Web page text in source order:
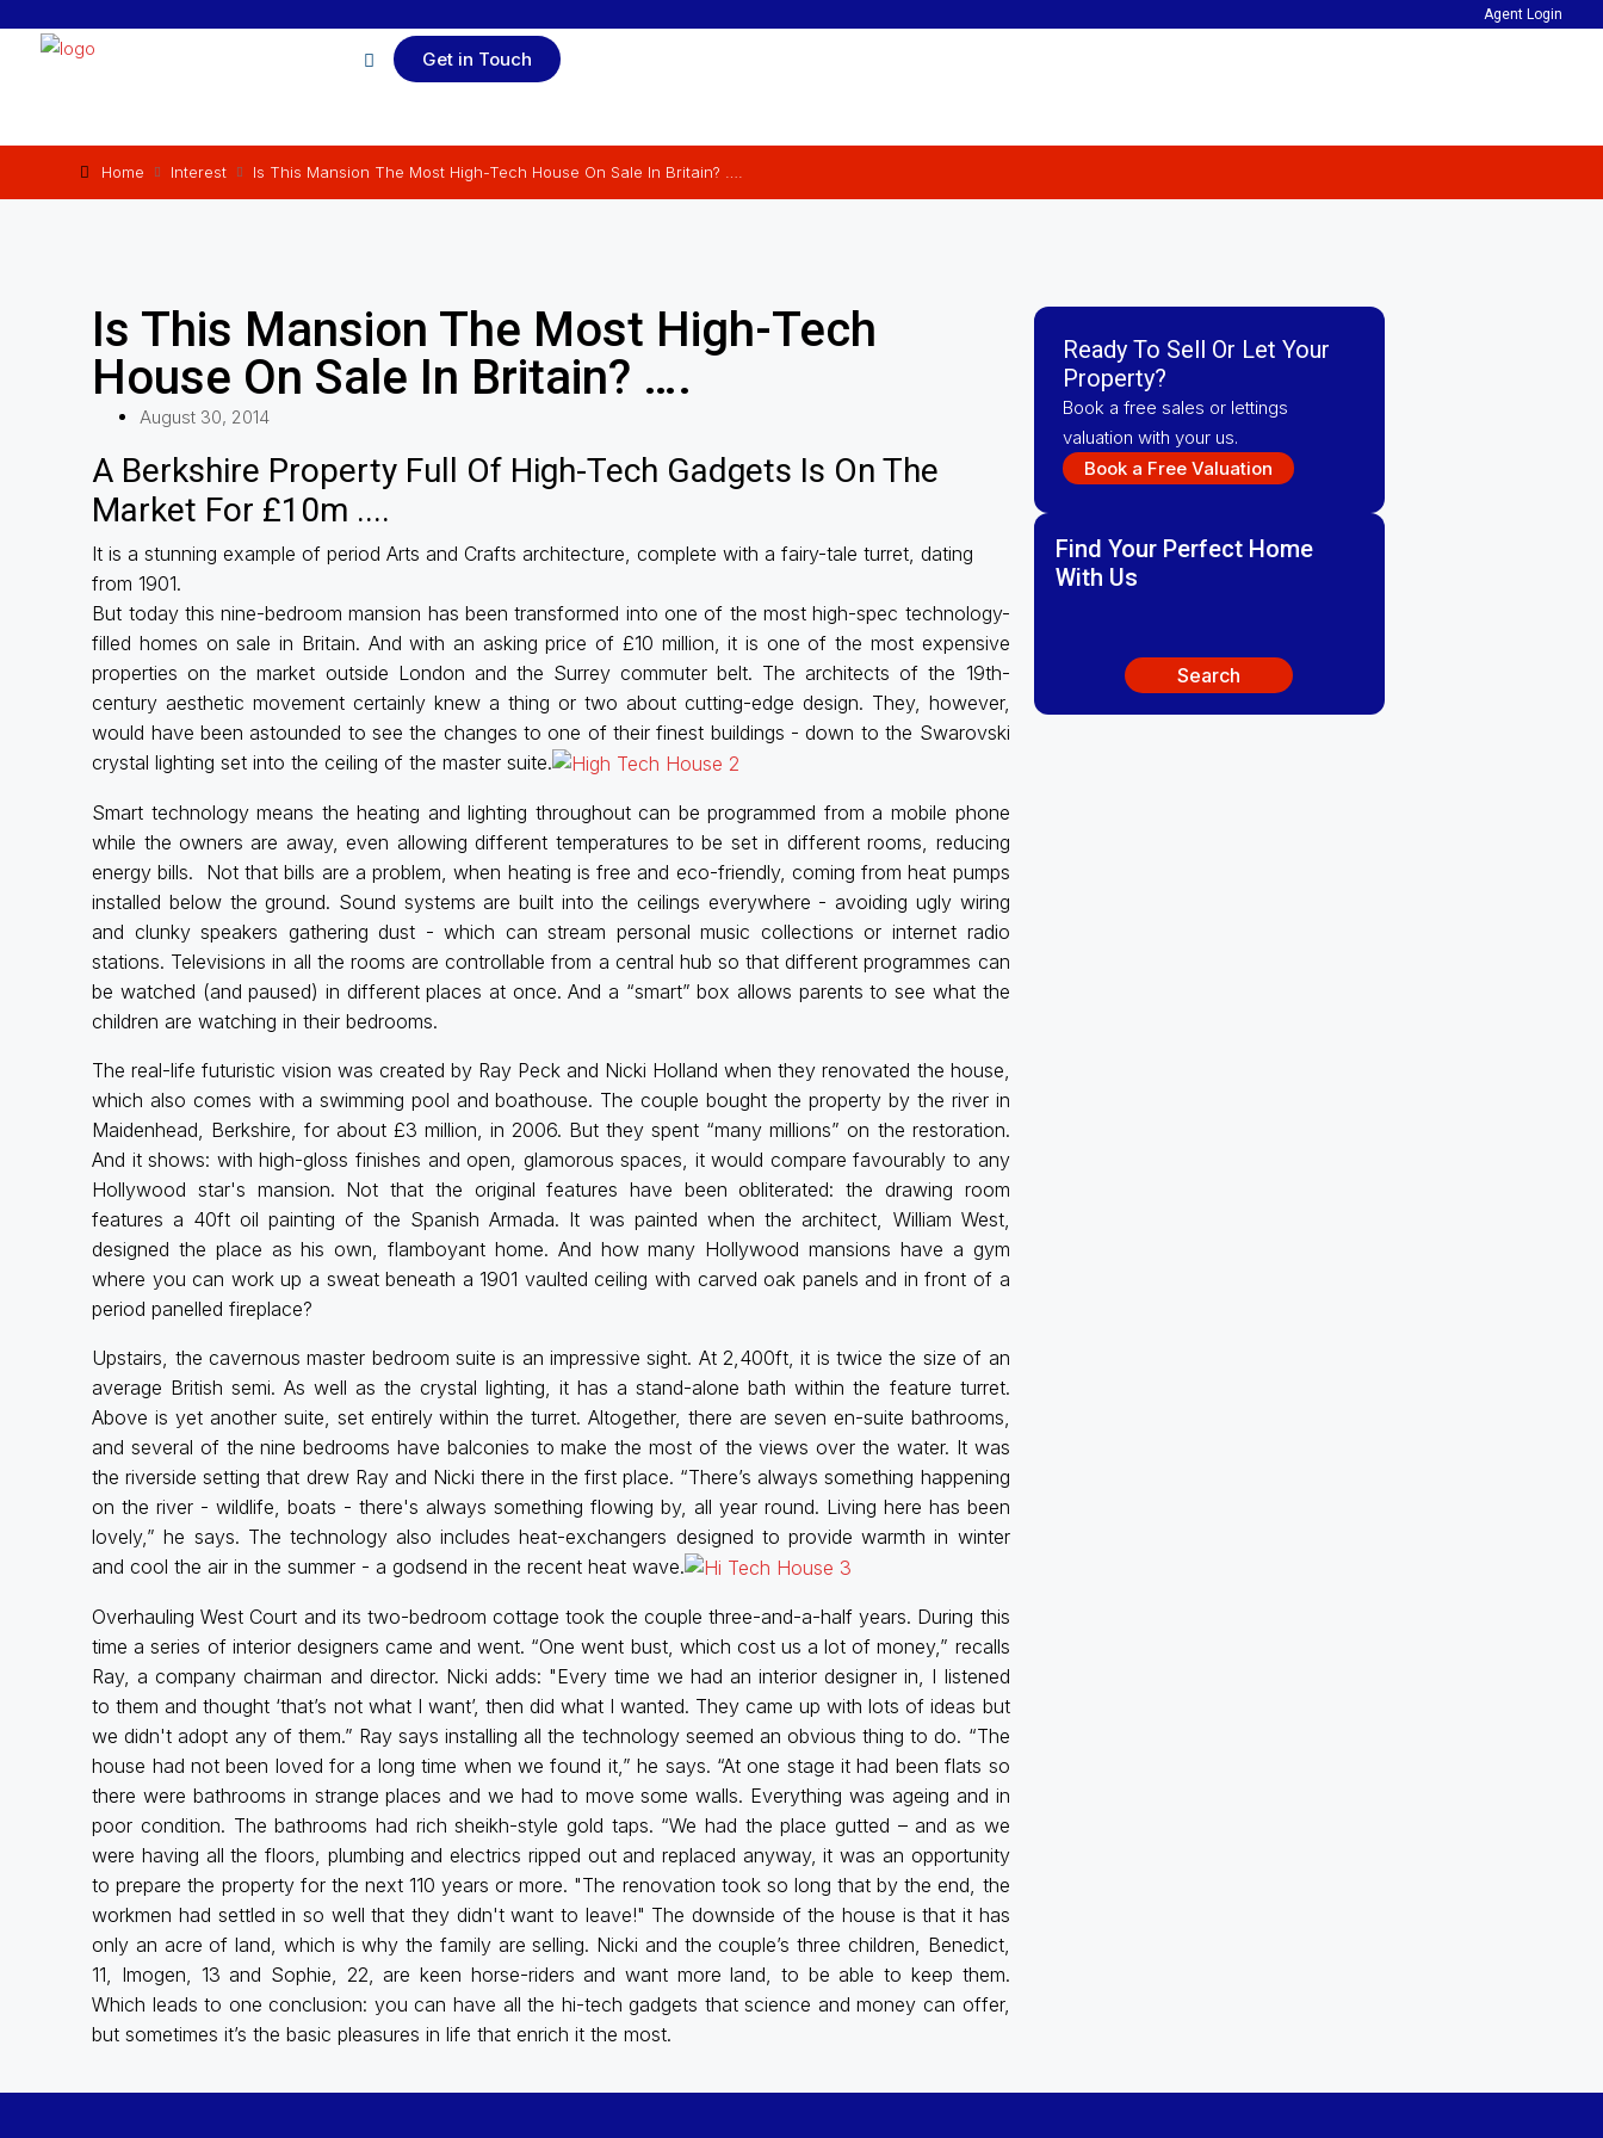
Agent Login
Get in Touch
Home Interest Is This Mansion The Most High-Tech House On Sale In Britain? ….
Is This Mansion The Most High-Tech
House On Sale In Britain? ….
August 30, 2014
A Berkshire Property Full Of High-Tech Gadgets Is On The
Market For £10m ....
It is a stunning example of period Arts and Crafts architecture, complete with a fairy-tale turret, dating
from 1901.
But today this nine-bedroom mansion has been transformed into one of the most high-spec technology-
filled homes on sale in Britain. And with an asking price of £10 million, it is one of the most expensive
properties on the market outside London and the Surrey commuter belt. The architects of the 19th-
century aesthetic movement certainly knew a thing or two about cutting-edge design. They, however,
would have been astounded to see the changes to one of their finest buildings - down to the Swarovski
crystal lighting set into the ceiling of the master suite.
Smart technology means the heating and lighting throughout can be programmed from a mobile phone
while the owners are away, even allowing different temperatures to be set in different rooms, reducing
energy bills. Not that bills are a problem, when heating is free and eco-friendly, coming from heat pumps
installed below the ground. Sound systems are built into the ceilings everywhere - avoiding ugly wiring
and clunky speakers gathering dust - which can stream personal music collections or internet radio
stations. Televisions in all the rooms are controllable from a central hub so that different programmes can
be watched (and paused) in different places at once. And a “smart” box allows parents to see what the
children are watching in their bedrooms.
The real-life futuristic vision was created by Ray Peck and Nicki Holland when they renovated the house,
which also comes with a swimming pool and boathouse. The couple bought the property by the river in
Maidenhead, Berkshire, for about £3 million, in 2006. But they spent “many millions” on the restoration.
And it shows: with high-gloss finishes and open, glamorous spaces, it would compare favourably to any
Hollywood star's mansion. Not that the original features have been obliterated: the drawing room
features a 40ft oil painting of the Spanish Armada. It was painted when the architect, William West,
designed the place as his own, flamboyant home. And how many Hollywood mansions have a gym
where you can work up a sweat beneath a 1901 vaulted ceiling with carved oak panels and in front of a
period panelled fireplace?
Upstairs, the cavernous master bedroom suite is an impressive sight. At 2,400ft, it is twice the size of an
average British semi. As well as the crystal lighting, it has a stand-alone bath within the feature turret.
Above is yet another suite, set entirely within the turret. Altogether, there are seven en-suite bathrooms,
and several of the nine bedrooms have balconies to make the most of the views over the water. It was
the riverside setting that drew Ray and Nicki there in the first place. “There’s always something happening
on the river - wildlife, boats - there's always something flowing by, all year round. Living here has been
lovely,” he says. The technology also includes heat-exchangers designed to provide warmth in winter
and cool the air in the summer - a godsend in the recent heat wave.
Overhauling West Court and its two-bedroom cottage took the couple three-and-a-half years. During this
time a series of interior designers came and went. “One went bust, which cost us a lot of money,” recalls
Ray, a company chairman and director. Nicki adds: "Every time we had an interior designer in, I listened
to them and thought ‘that’s not what I want’, then did what I wanted. They came up with lots of ideas but
we didn't adopt any of them.” Ray says installing all the technology seemed an obvious thing to do. “The
house had not been loved for a long time when we found it,” he says. “At one stage it had been flats so
there were bathrooms in strange places and we had to move some walls. Everything was ageing and in
poor condition. The bathrooms had rich sheikh-style gold taps. “We had the place gutted – and as we
were having all the floors, plumbing and electrics ripped out and replaced anyway, it was an opportunity
to prepare the property for the next 110 years or more. "The renovation took so long that by the end, the
workmen had settled in so well that they didn't want to leave!" The downside of the house is that it has
only an acre of land, which is why the family are selling. Nicki and the couple’s three children, Benedict,
11, Imogen, 13 and Sophie, 22, are keen horse-riders and want more land, to be able to keep them.
Which leads to one conclusion: you can have all the hi-tech gadgets that science and money can offer,
but sometimes it’s the basic pleasures in life that enrich it the most.
Ready To Sell Or Let Your
Property?
Book a free sales or lettings
valuation with your us.
Book a Free Valuation
Find Your Perfect Home
With Us
Search